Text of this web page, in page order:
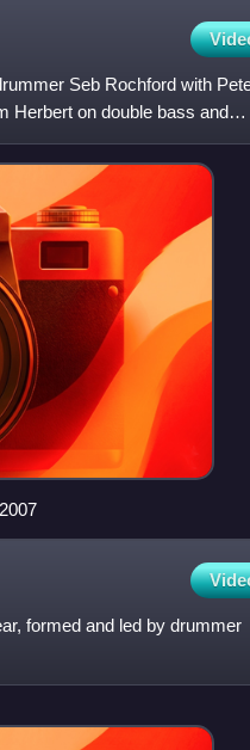
Seb Rochford with
Herbert on double bass and
formed and led by drummer